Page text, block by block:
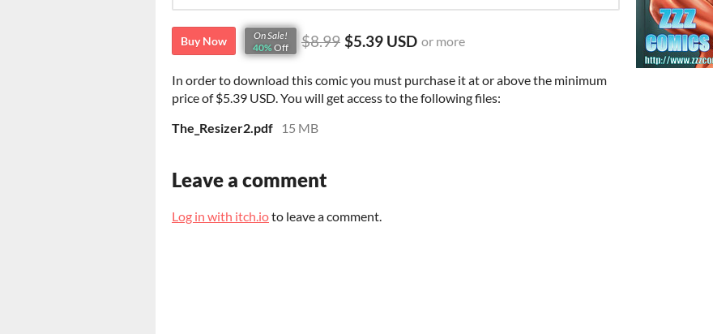
Buy Now
On Sale!
40% Off $8.99 $5.39 USD or more
In order to download this comic you must purchase it at or above the minimum
price of $5.39 USD. You will get access to the following files:
The_Resizer2.pdf
15 MB
Leave a comment
Log in with itch.ioto leave a comment.